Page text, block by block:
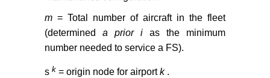
m = Total number of aircraft in the fleet
(determined a prior i as the minimum
number needed to service a FS).
s k = origin node for airportk .